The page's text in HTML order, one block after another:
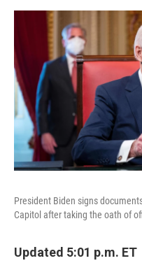
President Biden signs
Capitol after taking the oath of
Updated 5:01 p.m. ET